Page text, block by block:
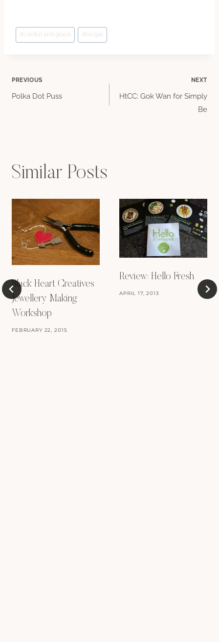
Post
Tags:
#cordial and grace #recipe
Post
PREVIOUS
Polka Dot Puss
NEXT
HtCC: Gok Wan for Simply
Be
Similar Posts
Black Heart Creatives
Jewellery Making
Workshop
FEBRUARY 22, 2015
Review: Hello Fresh
APRIL 17, 2013